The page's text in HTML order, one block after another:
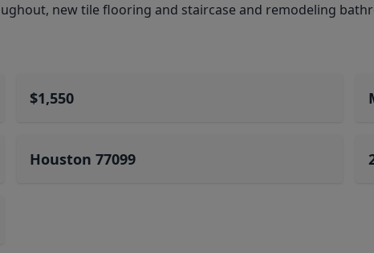
new tile flooring and staircase and remodeling
$1,550
Houston 77099